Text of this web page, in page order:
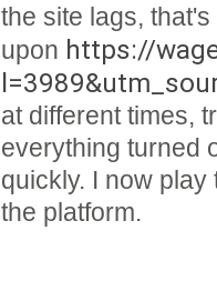
the site lags,
upon https://
at different times,
everything turned
quickly. I now
the platform.